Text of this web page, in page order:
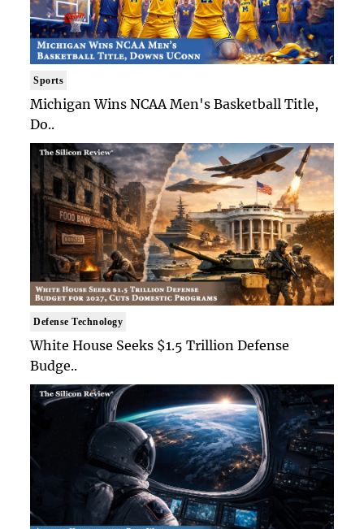
Sports
Michigan Wins NCAA Men's Basketball Title,
Do..
Defense Technology
White House Seeks $1.5 Trillion Defense
Budge..